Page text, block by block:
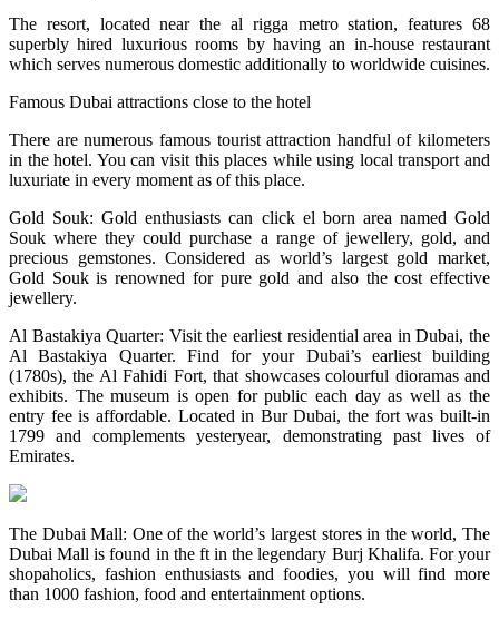
The resort, located near the al rigga metro station, features 68
superbly hired luxurious rooms by having an in-house restaurant
which serves numerous domestic additionally to worldwide cuisines.
Famous Dubai attractions close to the hotel
There are numerous famous tourist attraction handful of kilometers
in the hotel. You can visit this places while using local transport and
luxuriate in every moment as of this place.
Gold Souk: Gold enthusiasts can click el born area named Gold
Souk where they could purchase a range of jewellery, gold, and
precious gemstones. Considered as world’s largest gold market,
Gold Souk is renowned for pure gold and also the cost effective
jewellery.
Al Bastakiya Quarter: Visit the earliest residential area in Dubai, the
Al Bastakiya Quarter. Find for your Dubai’s earliest building
(1780s), the Al Fahidi Fort, that showcases colourful dioramas and
exhibits. The museum is open for public each day as well as the
entry fee is affordable. Located in Bur Dubai, the fort was built-in
1799 and complements yesteryear, demonstrating past lives of
Emirates.
The Dubai Mall: One of the world’s largest stores in the world, The
Dubai Mall is found in the ft in the legendary Burj Khalifa. For your
shopaholics, fashion enthusiasts and foodies, you will find more
than 1000 fashion, food and entertainment options.